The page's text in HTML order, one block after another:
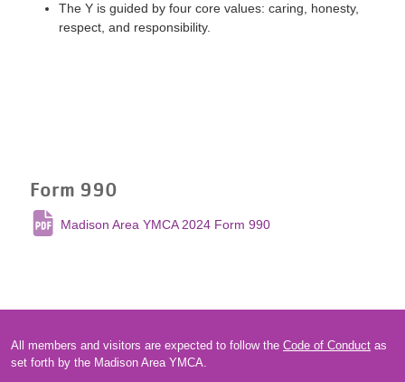
The Y is guided by four core values: caring, honesty,
respect, and responsibility.
Form 990
Madison Area YMCA 2024 Form 990
All members and visitors are expected to follow the Code of Conduct as
set forth by the Madison Area YMCA.